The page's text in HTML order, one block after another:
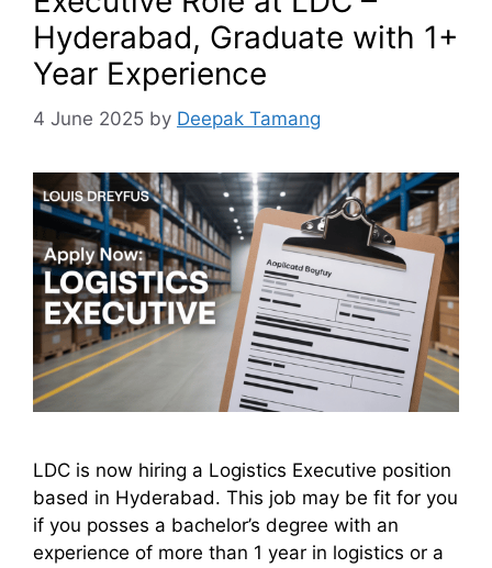
Hyderabad, Graduate with 1+
Year Experience
4 June 2025 by Deepak Tamang
LDC is now hiring a Logistics Executive position
based in Hyderabad. This job may be fit for you
if you posses a bachelor’s degree with an
experience of more than 1 year in logistics or a